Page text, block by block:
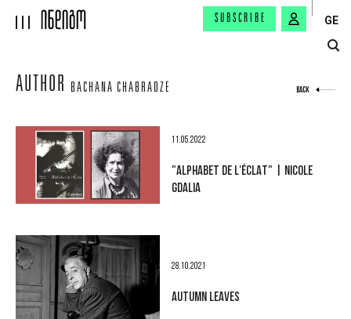
SUBSCRIBE GE
AUTHOR BACHANA CHABRADZE BACK
11.05.2022
"ALPHABET DE L'ÉCLAT" | NICOLE
GDALIA
28.10.2021
AUTUMN LEAVES